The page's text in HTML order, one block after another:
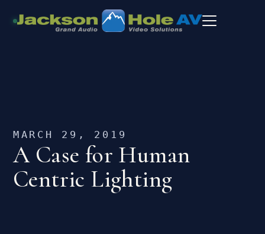
MARCH 29, 2019
A Case for Human
Centric Lighting